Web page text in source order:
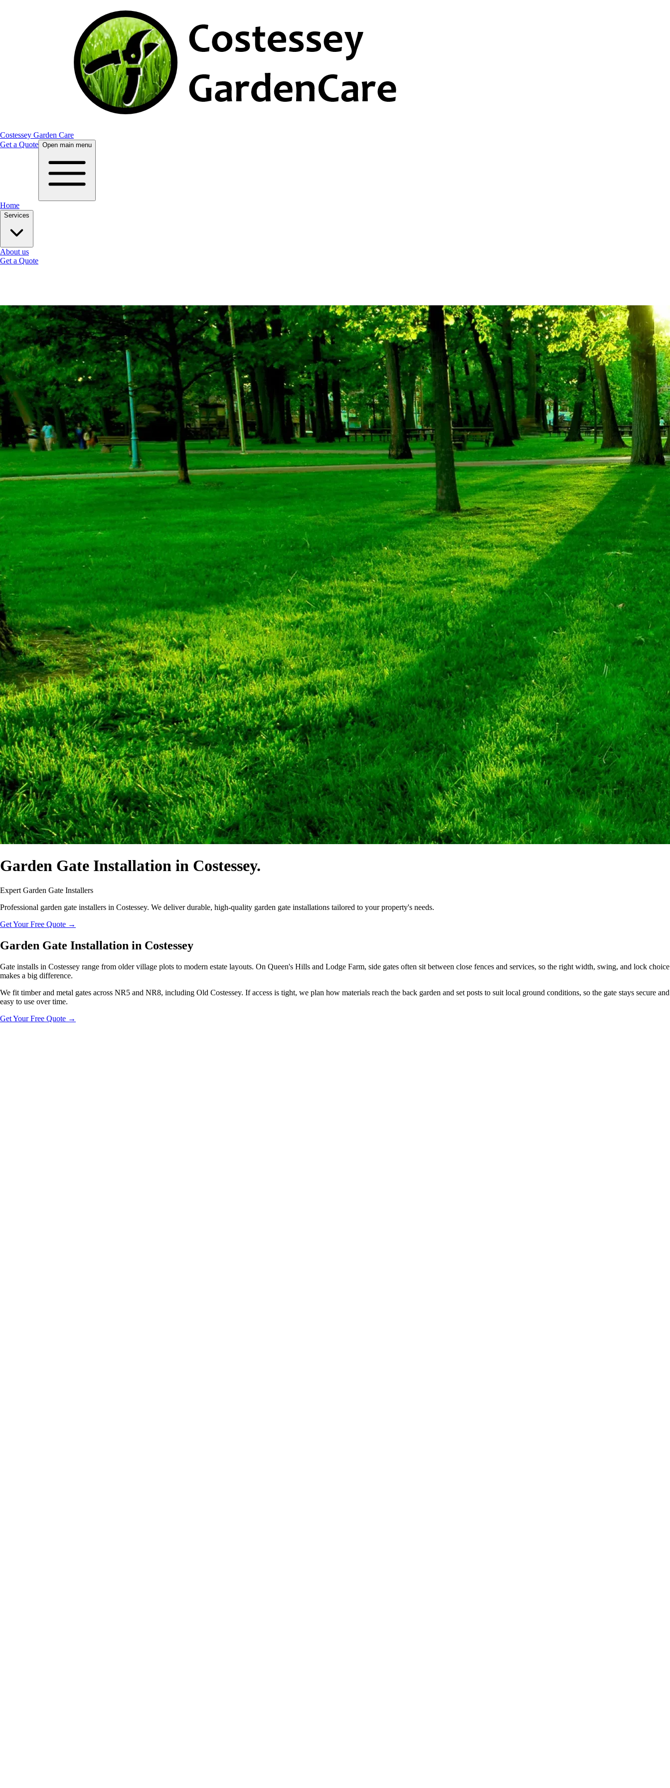
Costessey Garden Care
Get a Quote Open main menu
Home
Services
About us
Get a Quote
Garden Gate Installation in Costessey.
Expert Garden Gate Installers
Professional garden gate installers in Costessey. We deliver durable, high-quality garden gate installations tailored to your property's needs.
Get Your Free Quote →
Garden Gate Installation in Costessey
Gate installs in Costessey range from older village plots to modern estate layouts. On Queen's Hills and Lodge Farm, side gates often sit between close fences and services, so the right width, swing, and lock choice
makes a big difference.
We fit timber and metal gates across NR5 and NR8, including Old Costessey. If access is tight, we plan how materials reach the back garden and set posts to suit local ground conditions, so the gate stays secure and
easy to use over time.
Get Your Free Quote →